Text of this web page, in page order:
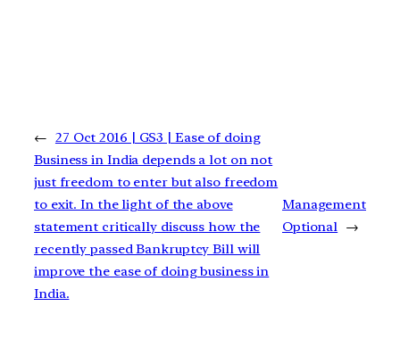
← 27 Oct 2016 | GS3 | Ease of doing
Business in India depends a lot on not
just freedom to enter but also freedom
to exit. In the light of the above
statement critically discuss how the
recently passed Bankruptcy Bill will
improve the ease of doing business in
India.
Management
Optional →